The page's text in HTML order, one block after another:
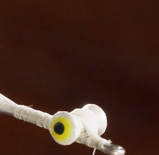
then I can fold that
to be 2 full hook